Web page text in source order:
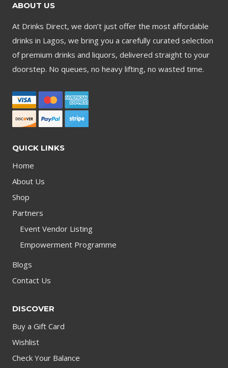
ABOUT US
At Drinks Direct, we don’t just offer the most affordable
drinks in Lagos, we bring you a carefully curated selection
of premium drinks and liquors, delivered straight to your
doorstep. No queues, no heavy lifting, no wasted time.
QUICK LINKS
Home
About Us
Shop
Partners
Event Vendor Listing
Empowerment Programme
Blogs
Contact Us
DISCOVER
Buy a Gift Card
Wishlist
Check Your Balance